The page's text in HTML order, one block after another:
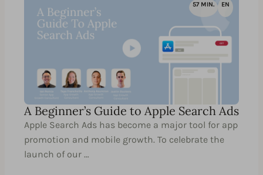
57 MIN. EN
A Beginner’s Guide to Apple Search Ads
Apple Search Ads has become a major tool for app
promotion and mobile growth. To celebrate the
launch of our …